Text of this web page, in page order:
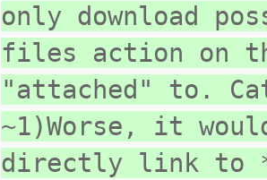
only download
files action on
"attached" to.
~1)Worse, it
directly link to